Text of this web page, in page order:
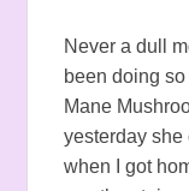
Never a dull
been doing
Mane
yesterday she
when I got